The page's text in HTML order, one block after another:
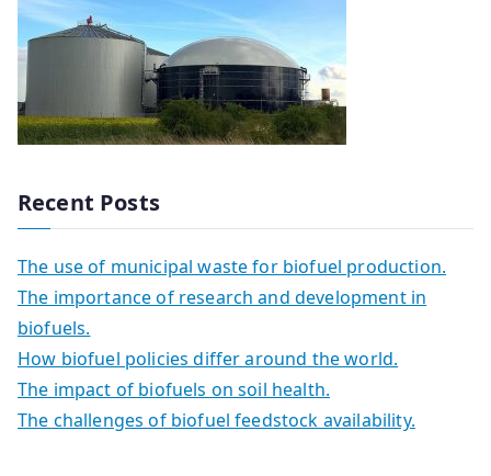
Recent Posts
The use of municipal waste for biofuel production.
The importance of research and development in
biofuels.
How biofuel policies differ around the world.
The impact of biofuels on soil health.
The challenges of biofuel feedstock availability.